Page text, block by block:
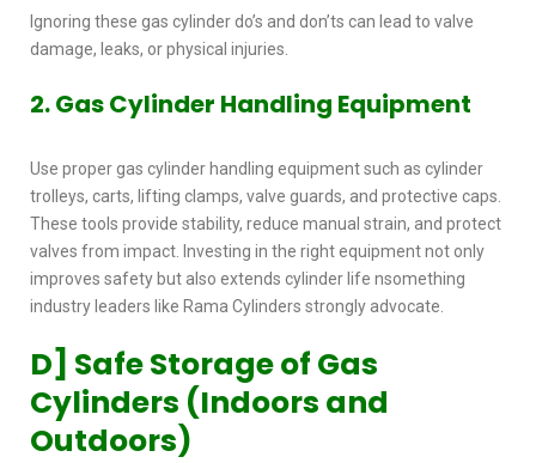
Ignoring these gas cylinder do’s and don’ts can lead to valve
damage, leaks, or physical injuries.
2. Gas Cylinder Handling Equipment
Use proper gas cylinder handling equipmentsuch as cylinder
trolleys, carts, lifting clamps, valve guards, and protective caps.
These tools provide stability, reduce manual strain, and protect
valves from impact. Investing in the right equipment not only
improves safety but also extends cylinder life nsomething
industry leaders like Rama Cylinders strongly advocate.
D] Safe Storage of Gas
Cylinders (Indoors and
Outdoors)